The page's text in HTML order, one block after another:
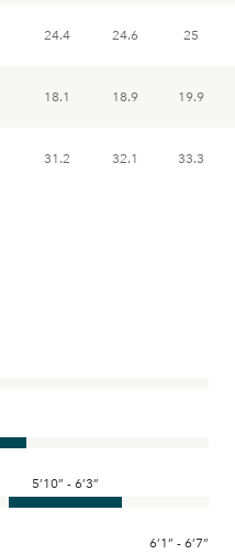
24.4 24.6 25
18.1 18.9 19.9
31.2 32.1 33.3
5’10” - 6’3”
6’1” - 6’7”